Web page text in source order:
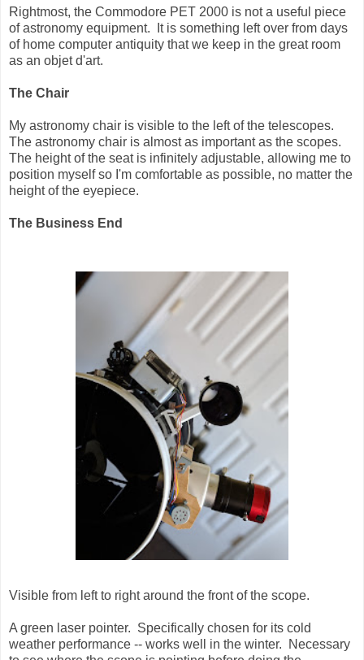
Rightmost, the Commodore PET 2000 is not a useful piece
of astronomy equipment. It is something left over from days
of home computer antiquity that we keep in the great room
as an objet d'art.
The Chair
My astronomy chair is visible to the left of the telescopes.
The astronomy chair is almost as important as the scopes.
The height of the seat is infinitely adjustable, allowing me to
position myself so I'm comfortable as possible, no matter the
height of the eyepiece.
The Business End
Visible from left to right around the front of the scope.
A green laser pointer. Specifically chosen for its cold
weather performance -- works well in the winter. Necessary